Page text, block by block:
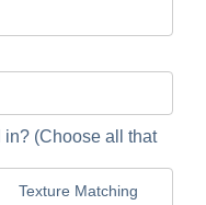
in? (Choose all that
Texture Matching